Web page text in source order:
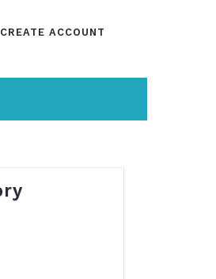
CREATE ACCOUNT